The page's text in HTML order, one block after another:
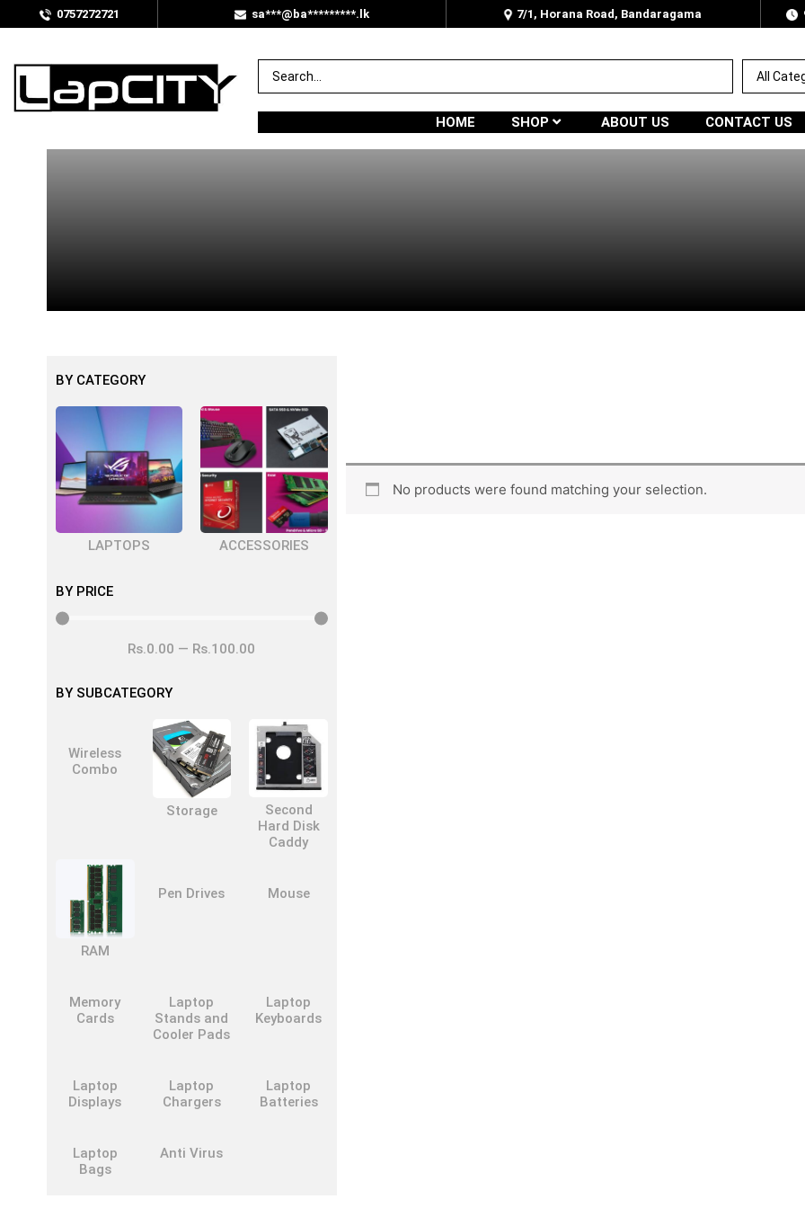
0757272721 sa***@ba*********.lk 7/1, Horana Road, Bandaragama
HOME SHOP ABOUT US CONTACT US
BY CATEGORY
LAPTOPS ACCESSORIES
BY PRICE
Rs.0.00 — Rs.100.00
BY SUBCATEGORY
Wireless
Combo
Storage
Second
Hard Disk
Caddy
RAM
Pen Drives Mouse
Memory
Cards
Laptop
Stands and
Cooler Pads
Laptop
Keyboards
Laptop
Displays
Laptop
Chargers
Laptop
Batteries
Laptop
Bags
Anti Virus
No products were found matching your selection.
— 100.00